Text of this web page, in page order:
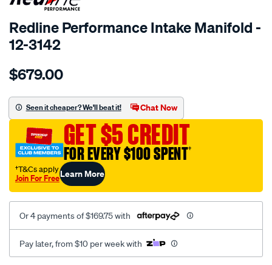
Redline Performance Intake Manifold -
12-3142
Details
performance-
toyota-
18r-
2-
x-
40dcn-
weber/SPO43367.html
$679.00
Seen it cheaper? We'll beat it! Chat Now
GET $5 CREDIT
FOR EVERY $100 SPENT†
†T&Cs apply
Join For FreeLearn More
Or 4 payments of $169.75 with
Pay later, from $10 per week with